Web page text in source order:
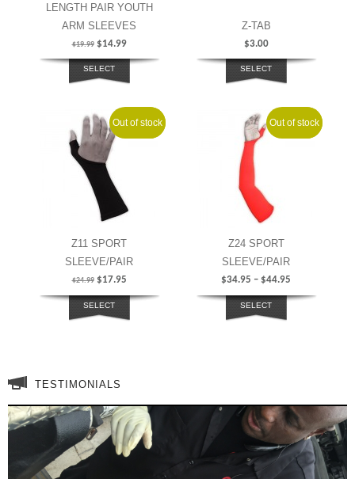
LENGTH PAIR YOUTH
ARM SLEEVES
$19.99 $14.99
SELECT
Z-TAB
$3.00
SELECT
Sale!
Out of stock
Z11 SPORT
SLEEVE/PAIR
$24.99 $17.95
SELECT
Sale!
Out of stock
Z24 SPORT
SLEEVE/PAIR
$34.95 – $44.95
SELECT
TESTIMONIALS